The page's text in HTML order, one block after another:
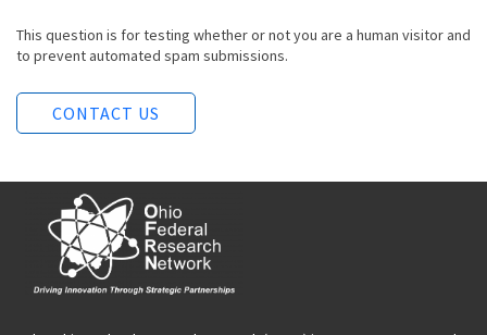
This question is for testing whether or not you are a human visitor and
to prevent automated spam submissions.